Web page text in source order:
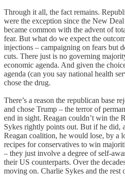
Through it all, the fact remains.
were the exception since the New
became common with the advent of
fear. But what do we expect the
injections – campaigning on fears but
cuts. There just is no governing
economic agenda. And given the
agenda (can you say national health
chose the drug.
There’s a reason the republican base
and chose Trump – the terror of
end in sight. Reagan couldn’t win the
Sykes rightly points out. But if he did,
Reagan coalition, he would lose, by a
recipes for conservatives to win
– they just involve a degree of self-
their US counterparts. Over the
moving on. Charlie Sykes and the